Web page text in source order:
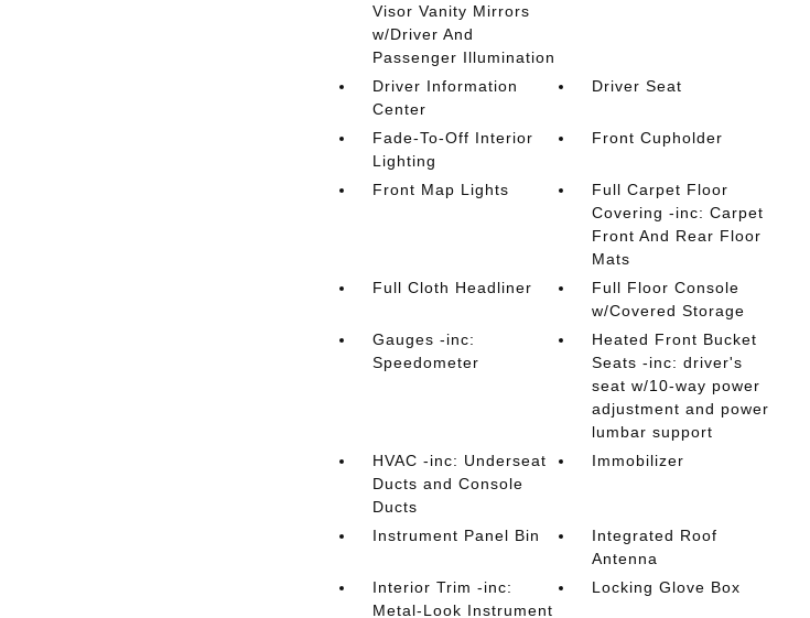
Visor Vanity Mirrors
w/Driver And
Passenger Illumination
Driver Information
Center
Driver Seat
Fade-To-Off Interior
Lighting
Front Cupholder
Front Map Lights
Full Carpet Floor
Covering -inc: Carpet
Front And Rear Floor
Mats
Full Cloth Headliner
Full Floor Console
w/Covered Storage
Gauges -inc:
Speedometer
Heated Front Bucket
Seats -inc: driver's
seat w/10-way power
adjustment and power
lumbar support
HVAC -inc: Underseat
Ducts and Console
Ducts
Immobilizer
Instrument Panel Bin
Integrated Roof
Antenna
Interior Trim -inc:
Metal-Look Instrument
Locking Glove Box